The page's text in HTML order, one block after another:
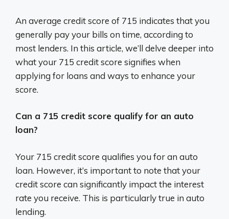
An average credit score of 715 indicates that you
generally pay your bills on time, according to
most lenders. In this article, we’ll delve deeper into
what your 715 credit score signifies when
applying for loans and ways to enhance your
score.
Can a 715 credit score qualify for an auto
loan?
Your 715 credit score qualifies you for an auto
loan. However, it’s important to note that your
credit score can significantly impact the interest
rate you receive. This is particularly true in auto
lending.